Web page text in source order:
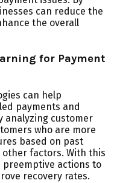
can reduce the
the overall
for Payment
can help
payments and
analyzing customer
who are more
based on past
factors. With this
actions to
recovery rates.